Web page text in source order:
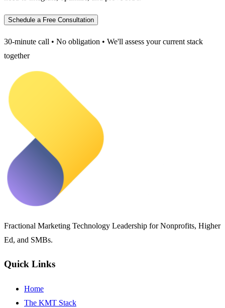
Schedule a Free Consultation
30-minute call • No obligation • We'll assess your current stack
together
Fractional Marketing Technology Leadership for Nonprofits, Higher
Ed, and SMBs.
Quick Links
Home
The KMT Stack